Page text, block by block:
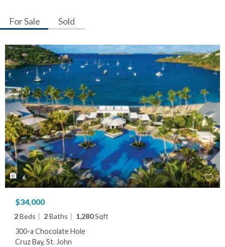
For Sale Sold
6
$34,000
2Beds 2Baths 1,280Sqft
300-a Chocolate Hole
Cruz Bay, St. John